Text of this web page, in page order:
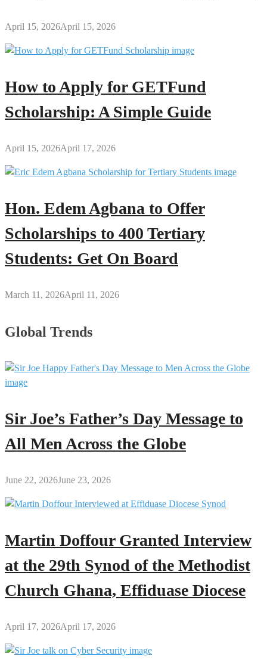
April 15, 2026April 15, 2026
How to Apply for GETFund
Scholarship: A Simple Guide
April 15, 2026April 17, 2026
Hon. Edem Agbana to Offer
Scholarships to 400 Tertiary
Students: Get On Board
March 11, 2026April 11, 2026
Global Trends
Sir Joe’s Father’s Day Message to
All Men Across the Globe
June 22, 2026June 23, 2026
Martin Doffour Granted Interview
at the 29th Synod of the Methodist
Church Ghana, Effiduase Diocese
April 17, 2026April 17, 2026